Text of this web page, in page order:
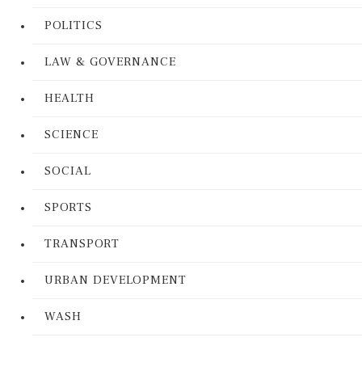
POLITICS
LAW & GOVERNANCE
HEALTH
SCIENCE
SOCIAL
SPORTS
TRANSPORT
URBAN DEVELOPMENT
WASH